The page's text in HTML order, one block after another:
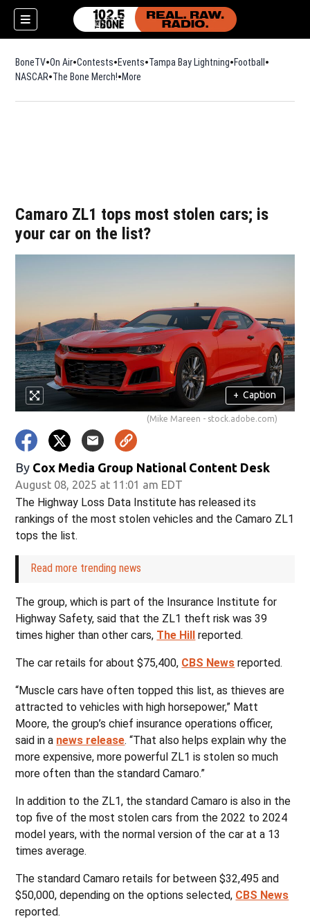
BoneTV On Air Contests Events Tampa Bay Lightning Football Opens in
NASCAR The Bone Merch!Opens in new window
More
Camaro ZL1 tops most stolen cars; is
your car on the list?
+ Caption
(Mike Mareen - stock.adobe.com)
By Cox Media Group National Content Desk
August 08, 2025 at 11:01 am EDT
The Highway Loss Data Institute has released its
rankings of the most stolen vehicles and the Camaro ZL1
tops the list.
Read more trending news
The group, which is part of the Insurance Institute for
Highway Safety, said that the ZL1 theft risk was 39
times higher than other cars, The Hill reported.
The car retails for about $75,400, CBS News reported.
“Muscle cars have often topped this list, as thieves are
attracted to vehicles with high horsepower,” Matt
Moore, the group’s chief insurance operations officer,
said in a news release. “That also helps explain why the
more expensive, more powerful ZL1 is stolen so much
more often than the standard Camaro.”
In addition to the ZL1, the standard Camaro is also in the
top five of the most stolen cars from the 2022 to 2024
model years, with the normal version of the car at a 13
times average.
The standard Camaro retails for between $32,495 and
$50,000, depending on the options selected, CBS News
reported.